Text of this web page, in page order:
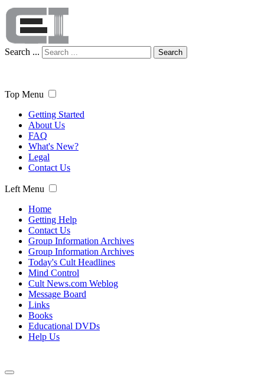
Search ... Search
Top Menu
Getting Started
About Us
FAQ
What's New?
Legal
Contact Us
Left Menu
Home
Getting Help
Contact Us
Group Information Archives
Group Information Archives
Today's Cult Headlines
Mind Control
Cult News.com Weblog
Message Board
Links
Books
Educational DVDs
Help Us